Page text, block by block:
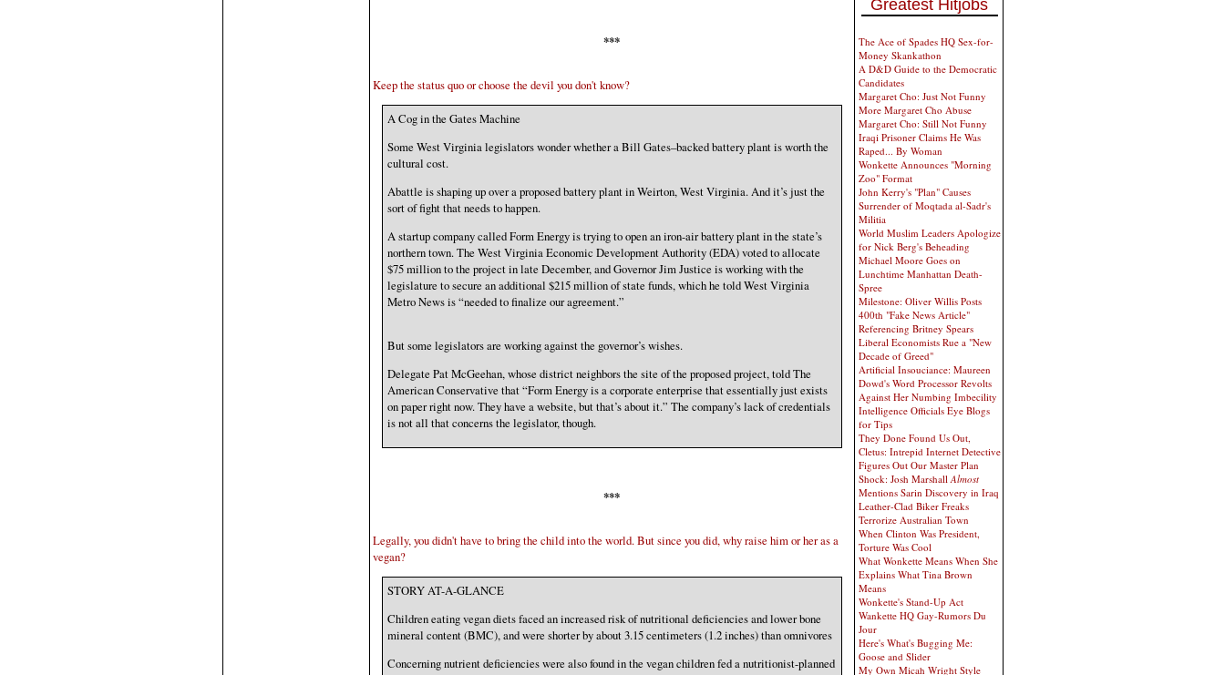
***
Keep the status quo or choose the devil you don't know?
A Cog in the Gates Machine
Some West Virginia legislators wonder whether a Bill Gates–backed battery plant is worth the
cultural cost.
Abattle is shaping up over a proposed battery plant in Weirton, West Virginia. And it’s just the
sort of fight that needs to happen.
A startup company called Form Energy is trying to open an iron-air battery plant in the state’s
northern town. The West Virginia Economic Development Authority (EDA) voted to allocate
$75 million to the project in late December, and Governor Jim Justice is working with the
legislature to secure an additional $215 million of state funds, which he told West Virginia
Metro News is “needed to finalize our agreement.”
But some legislators are working against the governor’s wishes.
Delegate Pat McGeehan, whose district neighbors the site of the proposed project, told The
American Conservative that “Form Energy is a corporate enterprise that essentially just exists
on paper right now. They have a website, but that’s about it.” The company’s lack of credentials
is not all that concerns the legislator, though.
***
Legally, you didn't have to bring the child into the world. But since you did, why raise him or her as a
vegan?
STORY AT-A-GLANCE
Children eating vegan diets faced an increased risk of nutritional deficiencies and lower bone
mineral content (BMC), and were shorter by about 3.15 centimeters (1.2 inches) than omnivores
Concerning nutrient deficiencies were also found in the vegan children fed a nutritionist-planned
Greatest Hitjobs
The Ace of Spades HQ Sex-for-
Money Skankathon
A D&D Guide to the Democratic
Candidates
Margaret Cho: Just Not Funny
More Margaret Cho Abuse
Margaret Cho: Still Not Funny
Iraqi Prisoner Claims He Was
Raped... By Woman
Wonkette Announces "Morning
Zoo" Format
John Kerry's "Plan" Causes
Surrender of Moqtada al-Sadr's
Militia
World Muslim Leaders Apologize
for Nick Berg's Beheading
Michael Moore Goes on
Lunchtime Manhattan Death-
Spree
Milestone: Oliver Willis Posts
400th "Fake News Article"
Referencing Britney Spears
Liberal Economists Rue a "New
Decade of Greed"
Artificial Insouciance: Maureen
Dowd's Word Processor Revolts
Against Her Numbing Imbecility
Intelligence Officials Eye Blogs
for Tips
They Done Found Us Out,
Cletus: Intrepid Internet Detective
Figures Out Our Master Plan
Shock: Josh MarshallAlmost
Mentions Sarin Discovery in Iraq
Leather-Clad Biker Freaks
Terrorize Australian Town
When Clinton Was President,
Torture Was Cool
What Wonkette Means When She
Explains What Tina Brown
Means
Wonkette's Stand-Up Act
Wankette HQ Gay-Rumors Du
Jour
Here's What's Bugging Me:
Goose and Slider
My Own Micah Wright Style